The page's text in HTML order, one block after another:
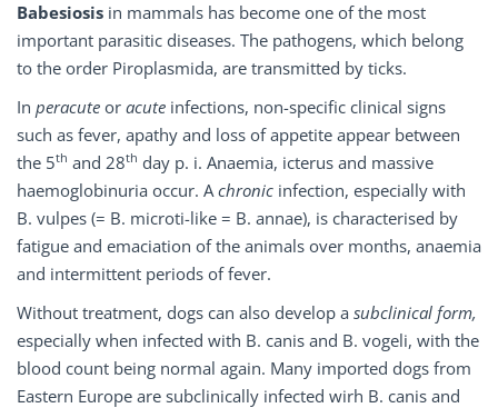
Babesiosis in mammals has become one of the most
important parasitic diseases. The pathogens, which belong
to the order Piroplasmida, are transmitted by ticks.
In peracute or acute infections, non-specific clinical signs
such as fever, apathy and loss of appetite appear between
the 5th and 28th day p. i. Anaemia, icterus and massive
haemoglobinuria occur. Achronic infection, especially with
B. vulpes (= B. microti-like = B. annae), is characterised by
fatigue and emaciation of the animals over months, anaemia
and intermittent periods of fever.
Without treatment, dogs can also develop a subclinical form,
especially when infected with B. canis and B. vogeli, with the
blood count being normal again. Many imported dogs from
Eastern Europe are subclinically infected wirh B. canis and